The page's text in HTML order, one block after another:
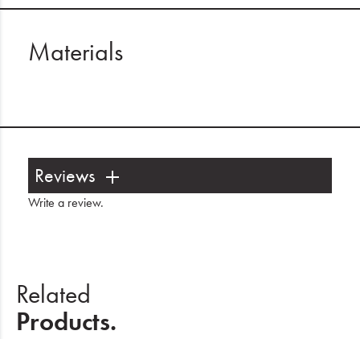
Materials
Reviews
Write a review.
Related
Products.